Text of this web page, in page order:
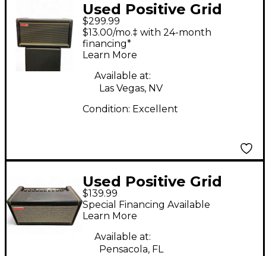
Used Positive Grid
SPARK 2 Guitar Combo
Amp
$299.99
$13.00/mo.‡ with 24-month
financing*
Learn More
Available at:
Las Vegas, NV
Condition: Excellent
Used Positive Grid
Spark 40 Guitar
Combo Amp
$139.99
Special Financing Available
Learn More
Available at:
Pensacola, FL